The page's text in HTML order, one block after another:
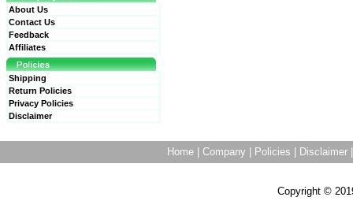
About Us
Contact Us
Feedback
Affiliates
Shipping
Return Policies
Privacy Policies
Disclaimer
Home Company Policies Disclaimer
Copyright ©